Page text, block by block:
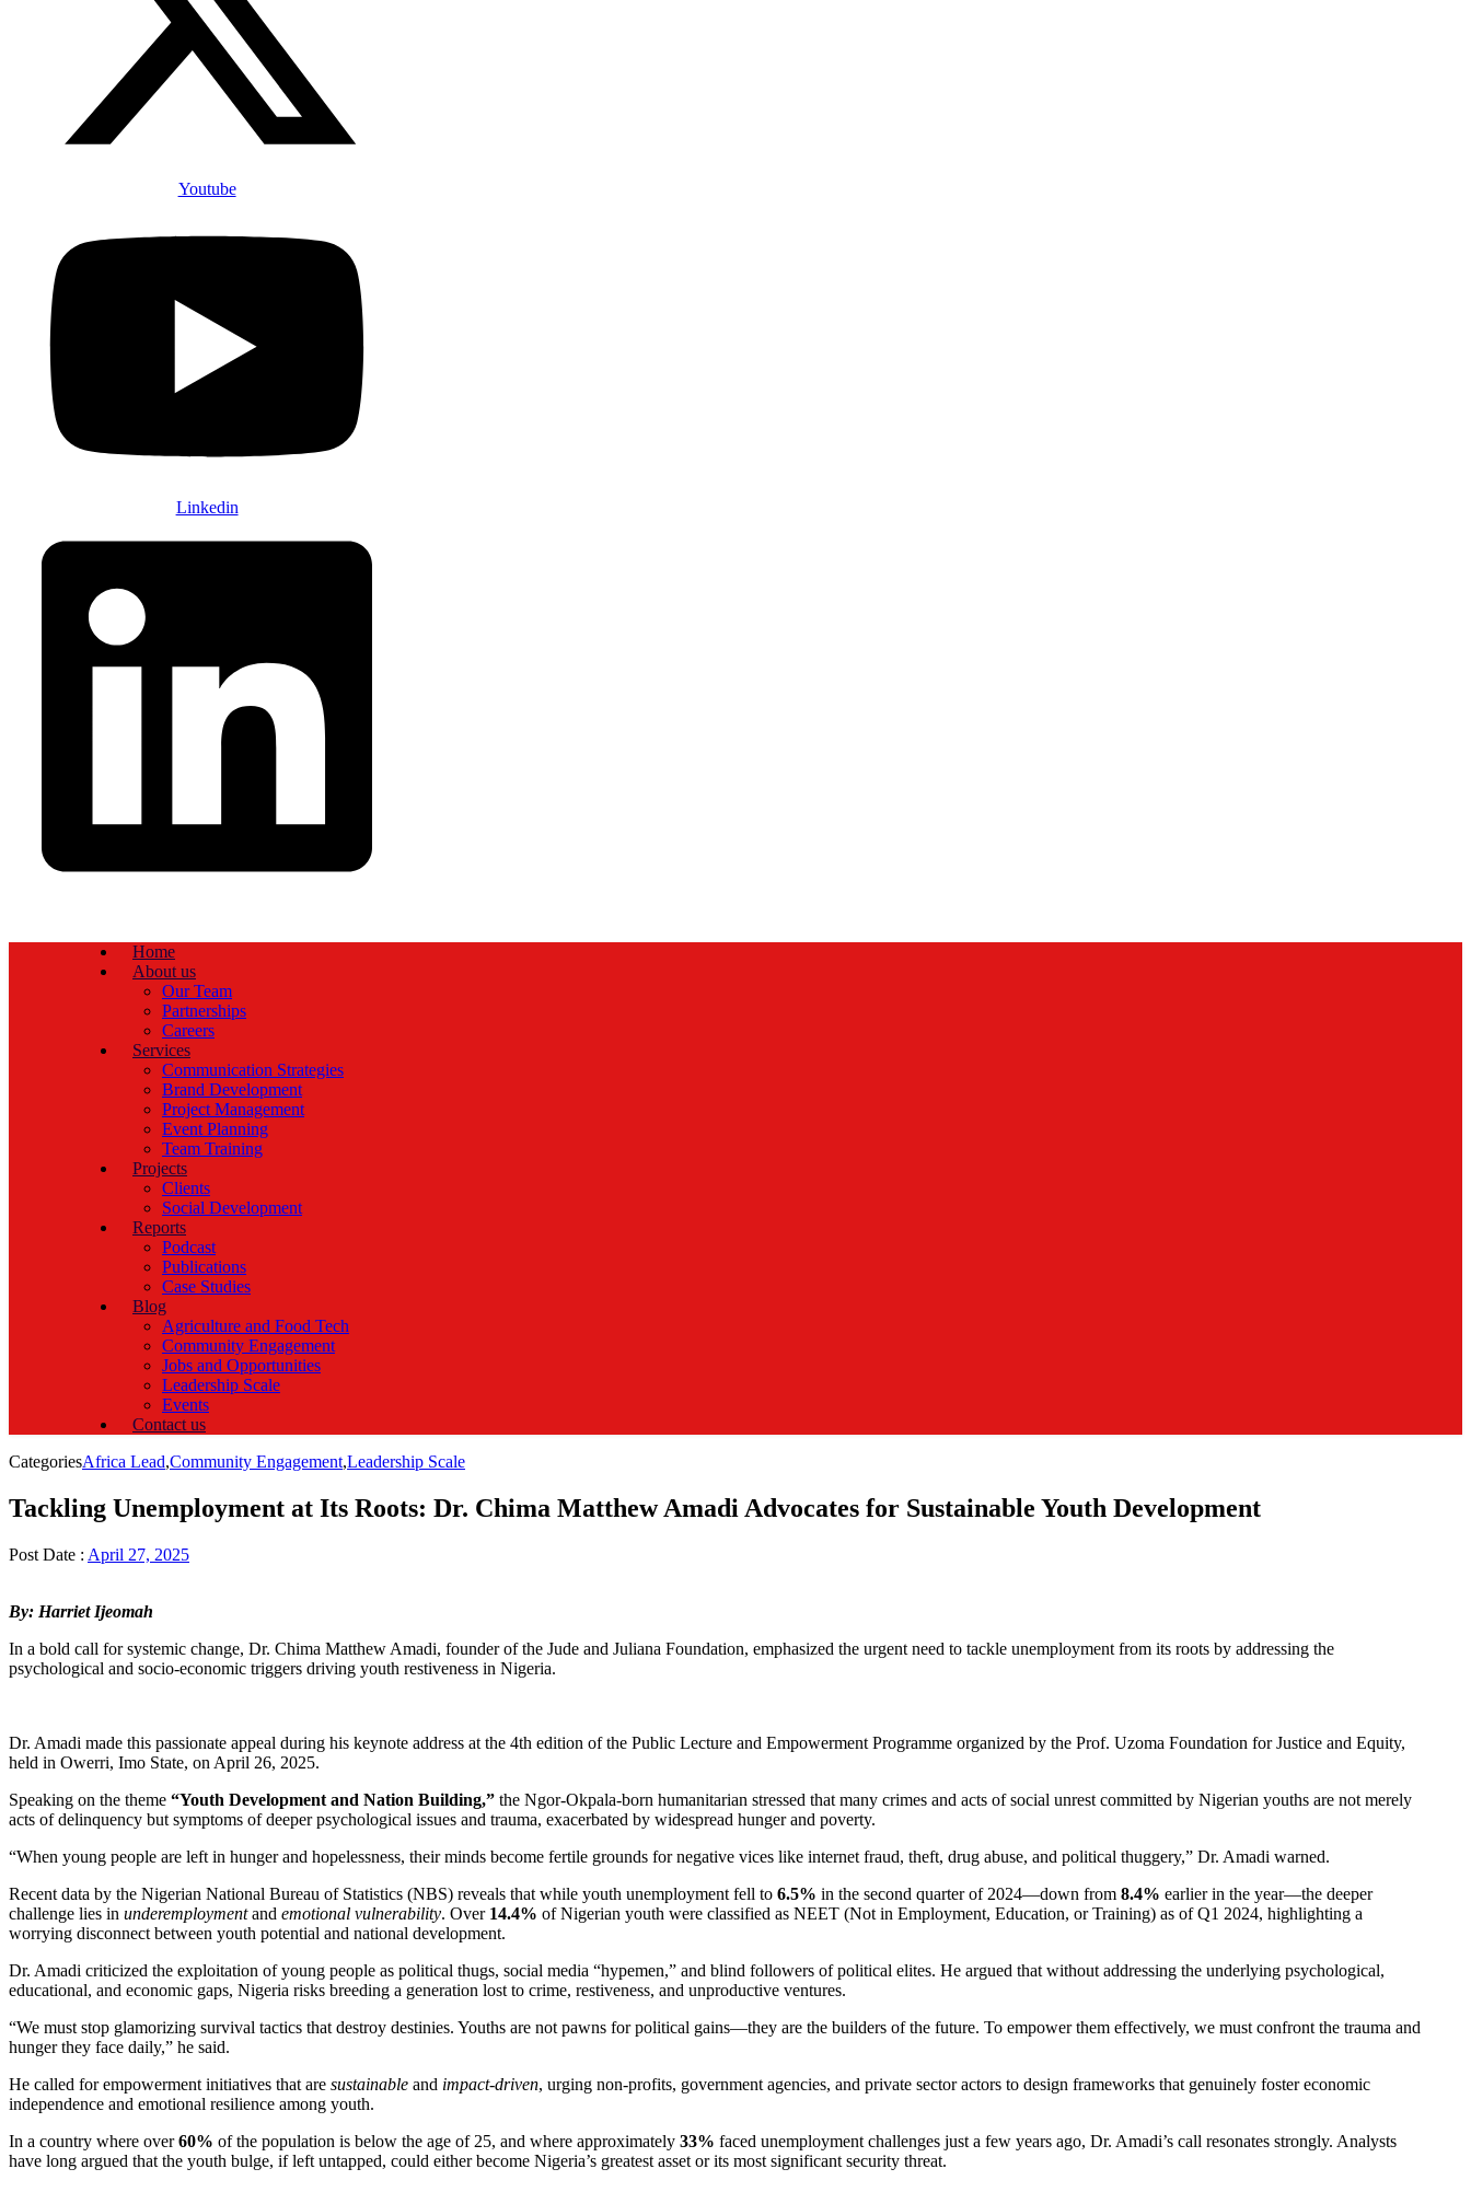
Youtube
Linkedin
Home
About us
Our Team
Partnerships
Careers
Services
Communication Strategies
Brand Development
Project Management
Event Planning
Team Training
Projects
Clients
Social Development
Reports
Podcast
Publications
Case Studies
Blog
Agriculture and Food Tech
Community Engagement
Jobs and Opportunities
Leadership Scale
Events
Contact us
CategoriesAfrica Lead,Community Engagement,Leadership Scale
Tackling Unemployment at Its Roots: Dr. Chima Matthew Amadi Advocates for Sustainable Youth Development
Post Date : April 27, 2025
By: Harriet Ijeomah
In a bold call for systemic change, Dr. Chima Matthew Amadi, founder of the Jude and Juliana Foundation, emphasized the urgent need to tackle unemployment from its roots by addressing the
psychological and socio-economic triggers driving youth restiveness in Nigeria.
Dr. Amadi made this passionate appeal during his keynote address at the 4th edition of the Public Lecture and Empowerment Programme organized by the Prof. Uzoma Foundation for Justice and Equity,
held in Owerri, Imo State, on April 26, 2025.
Speaking on the theme “Youth Development and Nation Building,” the Ngor-Okpala-born humanitarian stressed that many crimes and acts of social unrest committed by Nigerian youths are not merely
acts of delinquency but symptoms of deeper psychological issues and trauma, exacerbated by widespread hunger and poverty.
“When young people are left in hunger and hopelessness, their minds become fertile grounds for negative vices like internet fraud, theft, drug abuse, and political thuggery,” Dr. Amadi warned.
Recent data by the Nigerian National Bureau of Statistics (NBS) reveals that while youth unemployment fell to 6.5% in the second quarter of 2024—down from 8.4% earlier in the year—the deeper
challenge lies in underemploymentand emotional vulnerability. Over 14.4% of Nigerian youth were classified as NEET (Not in Employment, Education, or Training) as of Q1 2024, highlighting a
worrying disconnect between youth potential and national development.
Dr. Amadi criticized the exploitation of young people as political thugs, social media “hypemen,” and blind followers of political elites. He argued that without addressing the underlying psychological,
educational, and economic gaps, Nigeria risks breeding a generation lost to crime, restiveness, and unproductive ventures.
“We must stop glamorizing survival tactics that destroy destinies. Youths are not pawns for political gains—they are the builders of the future. To empower them effectively, we must confront the trauma and
hunger they face daily,” he said.
He called for empowerment initiatives that are sustainable and impact-driven, urging non-profits, government agencies, and private sector actors to design frameworks that genuinely foster economic
independence and emotional resilience among youth.
In a country where over60% of the population is below the age of 25, and where approximately 33% faced unemployment challenges just a few years ago, Dr. Amadi’s call resonates strongly. Analysts
have long argued that the youth bulge, if left untapped, could either become Nigeria’s greatest asset or its most significant security threat.